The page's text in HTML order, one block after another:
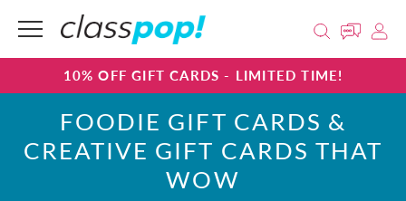
10% OFF GIFT CARDS - LIMITED TIME!
FOODIE GIFT CARDS &
CREATIVE GIFT CARDS THAT
WOW